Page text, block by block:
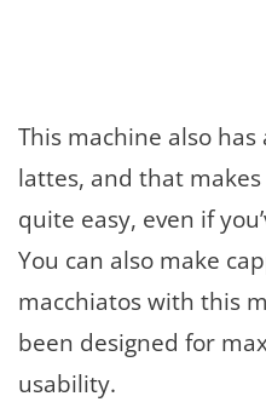
This machine also
lattes, and that
quite easy, even if
You can also make
macchiatos with this
been designed for
usability.